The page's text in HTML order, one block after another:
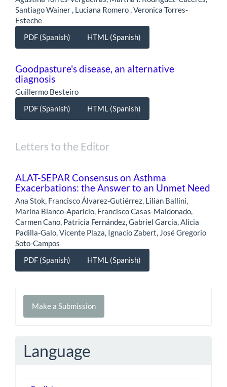
Santiago Wainer , Luciana Romero , Veronica Torres-
Esteche
PDF (Spanish)
HTML (Spanish)
Goodpasture's disease, an alternative
diagnosis
Guillermo Besteiro
PDF (Spanish)
HTML (Spanish)
Letters to the Editor
ALAT-SEPAR Consensus on Asthma
Exacerbations: the Answer to an Unmet Need
Ana Stok, Francisco Álvarez-Gutiérrez, Lilian Ballini,
Marina Blanco-Aparicio, Francisco Casas-Maldonado,
Carmen Cano, Patricia Fernández, Gabriel García, Alicia
Padilla-Galo, Vicente Plaza, Ignacio Zabert, José Gregorio
Soto-Campos
PDF (Spanish)
HTML (Spanish)
Make
Make a Submission
Language